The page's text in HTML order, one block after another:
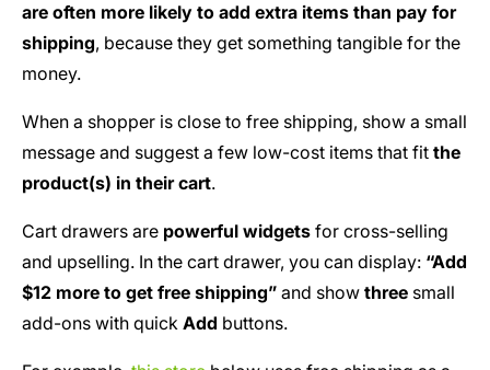
are often more likely to add extra items than pay for
shipping, because they get something tangible for the
money.
When a shopper is close to free shipping, show a small
message and suggest a few low-cost items that fit the
product(s) in their cart.
Cart drawers are powerful widgets for cross-selling
and upselling. In the cart drawer, you can display: “Add
$12 more to get free shipping” and show three small
add-ons with quick Add buttons.